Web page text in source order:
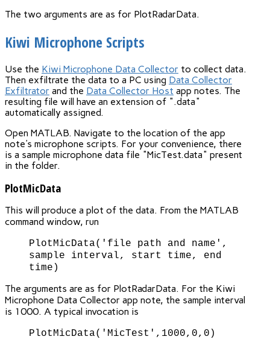
The two arguments are as for PlotRadarData.
Kiwi Microphone Scripts
Use the Kiwi Microphone Data Collector to collect data.
Then exfiltrate the data to a PC using Data Collector
Exfiltrator and the Data Collector Host app notes. The
resulting file will have an extension of ".data"
automatically assigned.
Open MATLAB. Navigate to the location of the app
note's microphone scripts. For your convenience, there
is a sample microphone data file "MicTest.data" present
in the folder.
PlotMicData
This will produce a plot of the data. From the MATLAB
command window, run
PlotMicData('file path and name',
sample interval, start time, end
time)
The arguments are as for PlotRadarData. For the Kiwi
Microphone Data Collector app note, the sample interval
is 1000. A typical invocation is
PlotMicData('MicTest',1000,0,0)